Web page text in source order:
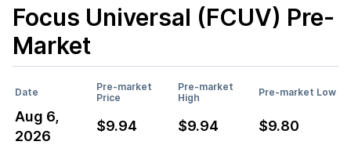
Focus Universal (FCUV) Pre-
Market
Date
Pre-market
Price
Pre-market
High
Pre-market Low
Aug 6,
2026
$9.94 $9.94 $9.80